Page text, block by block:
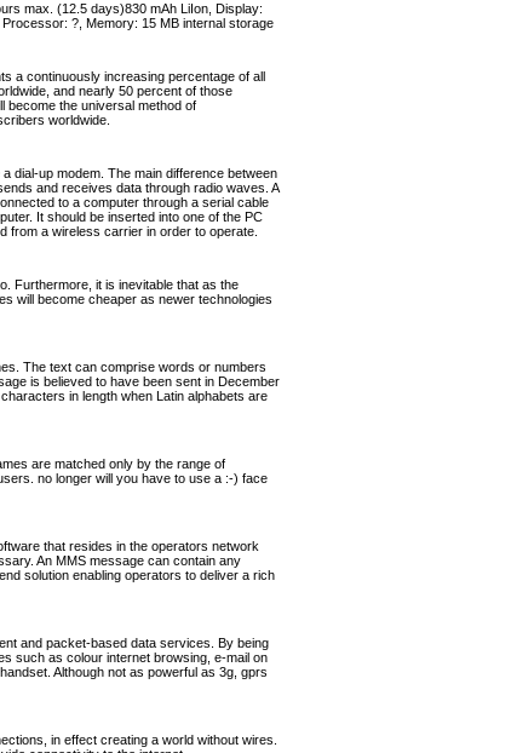
max. (12.5 days)830 mAh LiIon, Display:
?, Memory: 15 MB internal storage
a continuously increasing percentage of all
and nearly 50 percent of those
become the universal method of
worldwide.
dial-up modem. The main difference between
and receives data through radio waves. A
to a computer through a serial cable
It should be inserted into one of the PC
from a wireless carrier in order to operate.
Furthermore, it is inevitable that as the
will become cheaper as newer technologies
The text can comprise words or numbers
is believed to have been sent in December
in length when Latin alphabets are
are matched only by the range of
no longer will you have to use a :-) face
that resides in the operators network
An MMS message can contain any
solution enabling operators to deliver a rich
and packet-based data services. By being
such as colour internet browsing, e-mail on
Although not as powerful as 3g, gprs
in effect creating a world without wires.